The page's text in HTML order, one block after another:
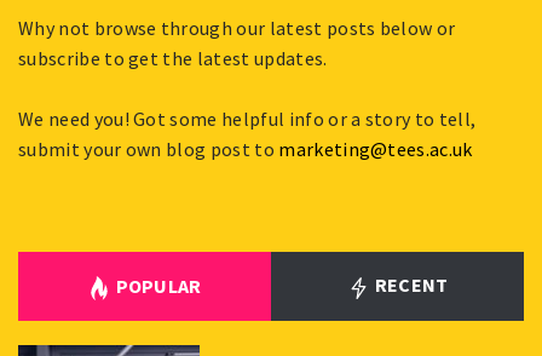
Why not browse through our latest posts below or
subscribe to get the latest updates.
We need you! Got some helpful info or a story to tell,
submit your own blog post to marketing@tees.ac.uk
POPULAR RECENT